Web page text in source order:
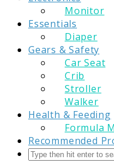
Monitor
Essentials
Diaper
Gears & Safety
Car Seat
Crib
Stroller
Walker
Health & Feeding
Formula
Recommended
Search